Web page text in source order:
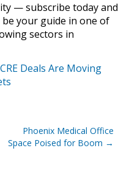
— subscribe today and
be your guide in one of
sectors in
Deals Are Moving
Phoenix Medical Office
Space Poised for Boom